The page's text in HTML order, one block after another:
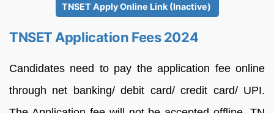
TNSET Apply Online Link (Inactive)
TNSET Application Fees 2024
Candidates need to pay the application fee online
through net banking/ debit card/ credit card/ UPI.